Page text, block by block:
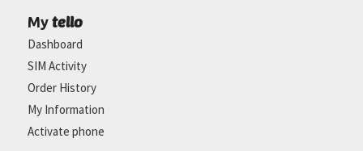
My tello
Dashboard
SIM Activity
Order History
My Information
Activate phone